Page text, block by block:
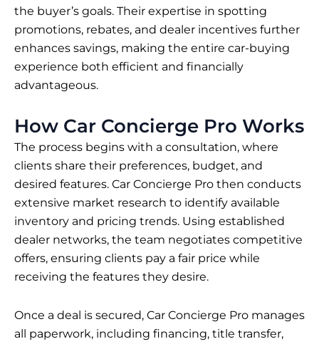
the buyer’s goals. Their expertise in spotting
promotions, rebates, and dealer incentives further
enhances savings, making the entire car-buying
experience both efficient and financially
advantageous.
How Car Concierge Pro Works
The process begins with a consultation, where
clients share their preferences, budget, and
desired features. Car Concierge Pro then conducts
extensive market research to identify available
inventory and pricing trends. Using established
dealer networks, the team negotiates competitive
offers, ensuring clients pay a fair price while
receiving the features they desire.
Once a deal is secured, Car Concierge Pro manages
all paperwork, including financing, title transfer,